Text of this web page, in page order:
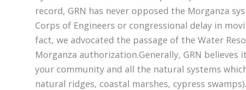
record, GRN has never opposed the Morganza
Corps of Engineers or congressional delay in
fact, we advocated the passage of the Water
Morganza authorization.Generally, GRN
your community and all the natural systems
natural ridges, coastal marshes, cypress